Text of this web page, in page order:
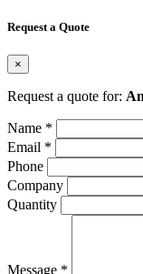
Request a Quote
×
Request a quote for:
Name *
Email *
Phone
Company
Quantity
Message *